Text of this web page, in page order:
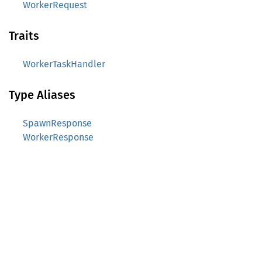
WorkerRequest
Traits
WorkerTaskHandler
Type Aliases
SpawnResponse
WorkerResponse